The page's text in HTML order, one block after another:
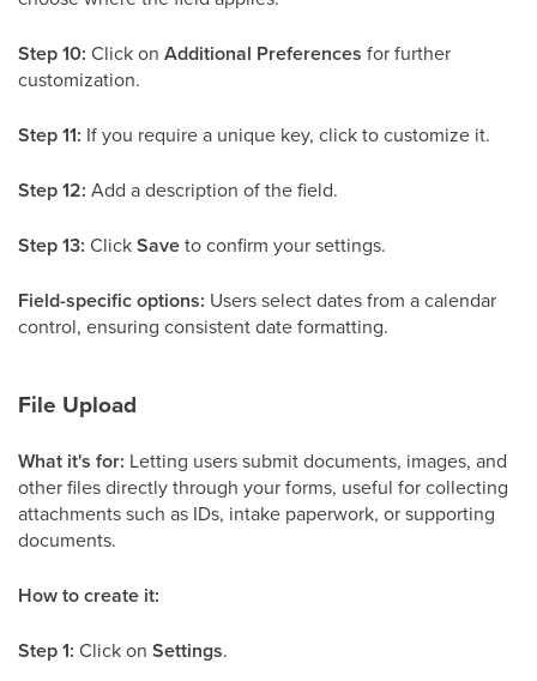
Step 10: Click on Additional Preferences for further
customization.
Step 11: If you require a unique key, click to customize it.
Step 12: Add a description of the field.
Step 13: ClickSaveto confirm your settings.
Field-specific options: Users select dates from a calendar
control, ensuring consistent date formatting.
File Upload
What it's for: Letting users submit documents, images, and
other files directly through your forms, useful for collecting
attachments such as IDs, intake paperwork, or supporting
documents.
How to create it:
Step 1: Click on Settings.